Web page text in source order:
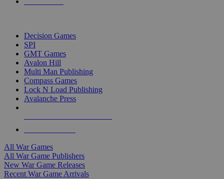
Decision Games
SPI
GMT Games
Avalon Hill
Multi Man Publishing
Compass Games
Lock N Load Publishing
Avalanche Press
All War Games
All War Game Publishers
New War Game Releases
Recent War Game Arrivals